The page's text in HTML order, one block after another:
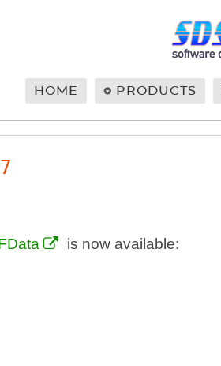
HOME PRODUCTS
is now available: